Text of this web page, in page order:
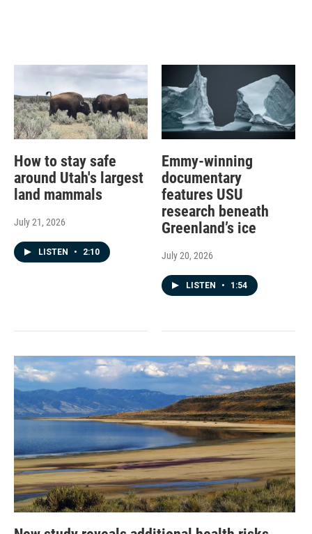
How to stay safe
around Utah's largest
land mammals
July 21, 2026
LISTEN • 2:10
Emmy-winning
documentary
features USU
research beneath
Greenland’s ice
July 20, 2026
LISTEN • 1:54